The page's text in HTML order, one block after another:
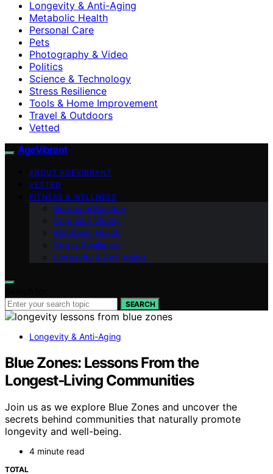
Longevity & Anti-Aging
Metabolic Health
Personal Care
Pets
Photography & Video
Politics
Science & Technology
Stress Resilience
Tools & Home Improvement
Travel & Outdoors
Vetted
AgeVibrant
ABOUT AGEVIBRANT
VETTED
FITNESS & WELLNESS
Hormonal Balance
Cognitive Vitality
Metabolic Health
Stress Resilience
Longevity & Anti-Aging
SEARCH
Longevity & Anti-Aging
Blue Zones: Lessons From the
Longest‑Living Communities
Join us as we explore Blue Zones and uncover the
secrets behind communities that naturally promote
longevity and well-being.
4 minute read
TOTAL